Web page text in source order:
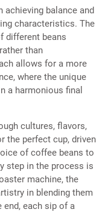
balance and
characteristics. The
different beans
than
allows for a more
where the unique
a harmonious final
cultures, flavors,
the perfect cup, driven
of coffee beans to
step in the process is
machine, the
in blending them
end, each sip of a